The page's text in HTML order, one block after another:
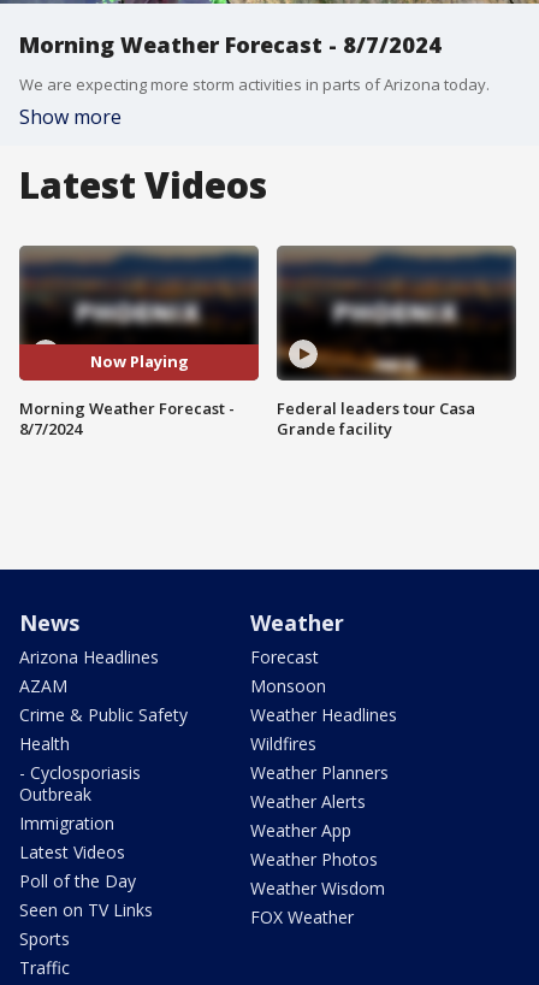
Morning Weather Forecast - 8/7/2024
We are expecting more storm activities in parts of Arizona today.
Show more
Latest Videos
Now Playing
Morning Weather Forecast -
8/7/2024
Federal leaders tour Casa
Grande facility
News
Arizona Headlines
AZAM
Crime & Public Safety
Health
- Cyclosporiasis
Outbreak
Immigration
Latest Videos
Poll of the Day
Seen on TV Links
Sports
Traffic
Weather
Forecast
Monsoon
Weather Headlines
Wildfires
Weather Planners
Weather Alerts
Weather App
Weather Photos
Weather Wisdom
FOX Weather